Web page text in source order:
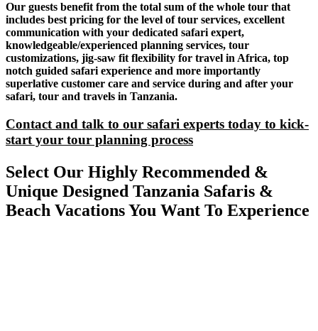
Our guests benefit from the total sum of the whole tour that
includes best pricing for the level of tour services, excellent
communication with your dedicated safari expert,
knowledgeable/experienced planning services, tour
customizations, jig-saw fit flexibility for travel in Africa, top
notch guided safari experience and more importantly
superlative customer care and service during and after your
safari, tour and travels in Tanzania.
Contact and talk to our safari experts today to kick-
start your tour planning process
Select Our Highly Recommended &
Unique Designed Tanzania Safaris &
Beach Vacations You Want To Experience